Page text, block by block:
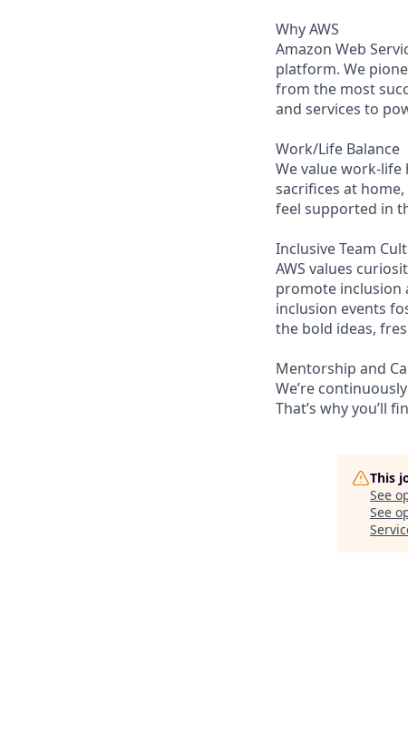
Why AWS
Amazon Web
platform. We
from the most
and services to
Work/Life Balance
We value work-life
sacrifices at
feel supported in
Inclusive Team
AWS values
promote inclusion
inclusion events
the bold ideas,
Mentorship and
We’re
That’s why you’ll
This
See
See